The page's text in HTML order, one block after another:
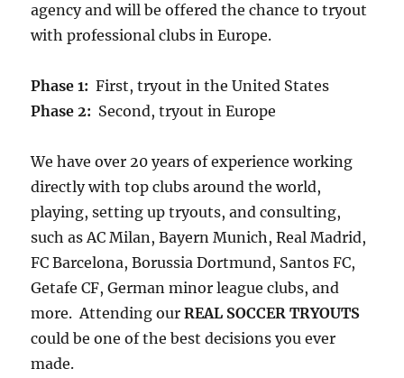
agency and will be offered the chance to tryout
with professional clubs in Europe.
Phase 1: First, tryout in the United States
Phase 2: Second, tryout in Europe
We have over 20 years of experience working
directly with top clubs around the world,
playing, setting up tryouts, and consulting,
such as AC Milan, Bayern Munich, Real Madrid,
FC Barcelona, Borussia Dortmund, Santos FC,
Getafe CF, German minor league clubs, and
more. Attending ourREAL SOCCER TRYOUTS
could be one of the best decisions you ever
made.